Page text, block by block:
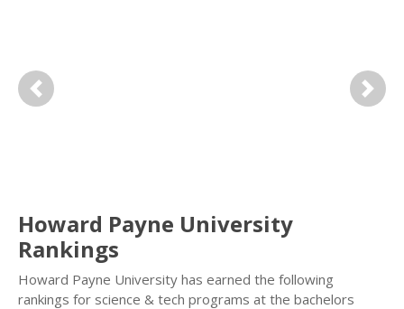
Previous Next
Howard Payne University
Rankings
Howard Payne University has earned the following
rankings for science & tech programs at the bachelors